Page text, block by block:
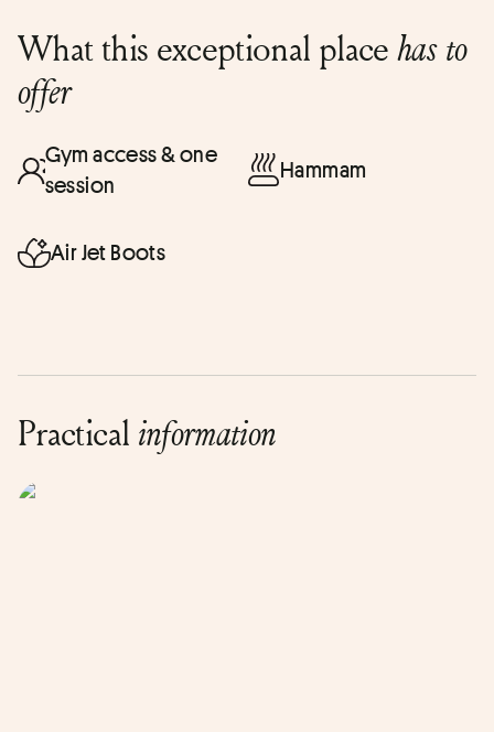
What this exceptional placehas to
offer
Gym access & one
session
Hammam
Air Jet Boots
Practical information